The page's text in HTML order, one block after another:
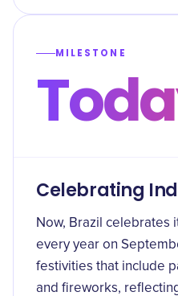
MILESTONE
Celebrating
Now, Brazil celebrates
every year on
festivities that include
and fireworks,